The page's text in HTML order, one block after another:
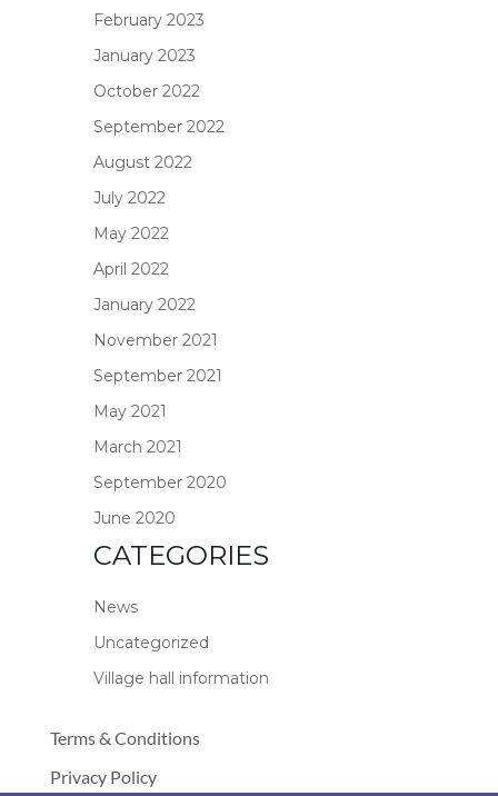
February 2023
January 2023
October 2022
September 2022
August 2022
July 2022
May 2022
April 2022
January 2022
November 2021
September 2021
May 2021
March 2021
September 2020
June 2020
CATEGORIES
News
Uncategorized
Village hall information
Terms & Conditions
Privacy Policy